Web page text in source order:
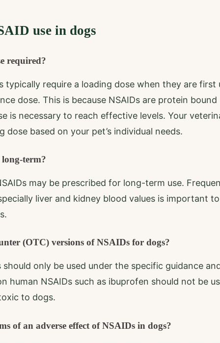
use in dogs
required?
typically require a loading dose when they are first
dose. This is because NSAIDs are protein
is necessary to reach effective levels. Your
dose based on your pet’s individual needs.
term?
may be prescribed for long-term use.
liver and kidney blood values is important
(OTC) versions of NSAIDs for dogs?
should only be used under the specific guidance
human NSAIDs such as ibuprofen should not be
to dogs.
of an adverse effect of NSAIDs in dogs?